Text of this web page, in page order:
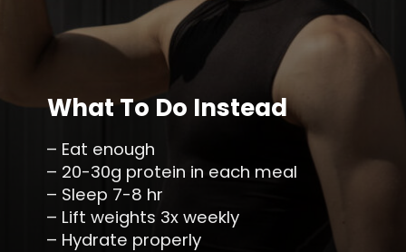
– Eat enough
– 20-30g protein in each meal
– Sleep 7-8 hr
– Lift weights 3x weekly
– Hydrate properly
What To Do Instead